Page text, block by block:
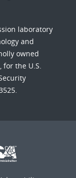
laboratory
and
owned
for the U.S.